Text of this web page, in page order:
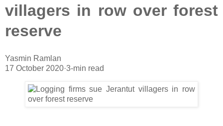
villagers in row over forest
reserve
Yasmin Ramlan
17 October 2020·3-min read